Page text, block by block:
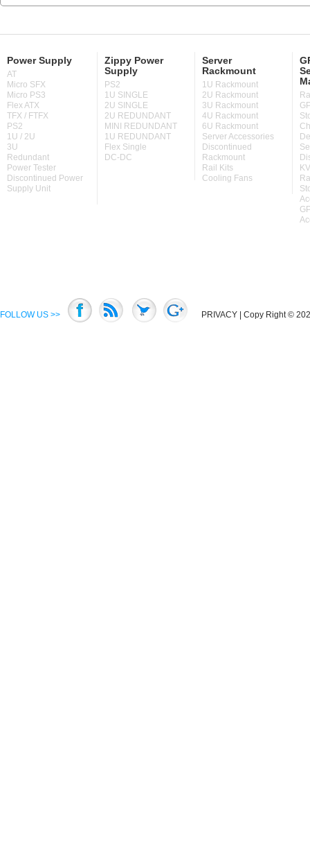
Power Supply
AT
Micro SFX
Micro PS3
Flex ATX
TFX / FTFX
PS2
1U / 2U
3U
Redundant
Power Tester
Discontinued Power
Supply Unit
Zippy Power
Supply
PS2
1U SINGLE
2U SINGLE
2U REDUNDANT
MINI REDUNDANT
1U REDUNDANT
Flex Single
DC-DC
Server
Rackmount
1U Rackmount
2U Rackmount
3U Rackmount
4U Rackmount
6U Rackmount
Server Accessories
Discontinued
Rackmount
Rail Kits
Cooling Fans
FOLLOW US >> PRIVACY | Copy Right ©